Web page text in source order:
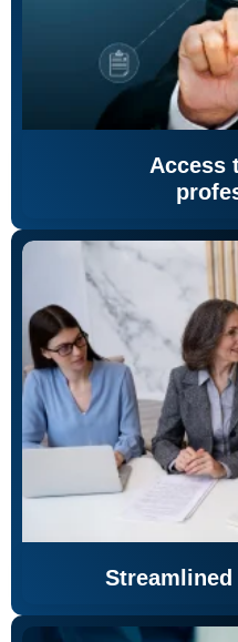
Access